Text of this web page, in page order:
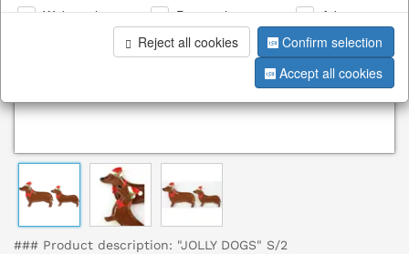
### Product description: "JOLLY DOGS" S/2
Web analysis Personalization
Advertising
Reject all cookies
Confirm selection
Accept all cookies